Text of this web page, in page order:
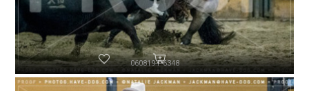
060819-P6348